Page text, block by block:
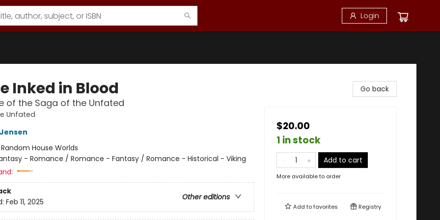
Login
Inked in Blood
of the Saga of the Unfated
Unfated
Random House Worlds
- Romance / Romance - Fantasy / Romance - Historical - Viking
Other editions
Feb 11, 2025
Go back
$20.00
1 in stock
Add to cart
More available to order
Add tofavorites Registry